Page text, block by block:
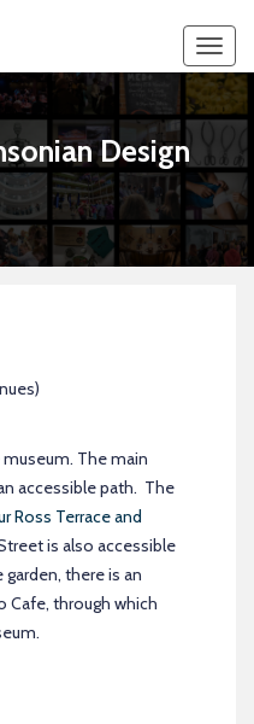
Design
The main
accessible path. The
Ross Terrace and
is also accessible
there is an
Cafe, through which